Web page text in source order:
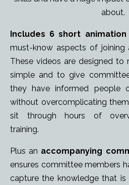
about.
Includes 6 short animation
must-know aspects of
These videos are designed to
simple and to give
they have informed people
without overcomplicating
sit through hours of
training.
Plus an accompanying
ensures committee members
capture the knowledge that is